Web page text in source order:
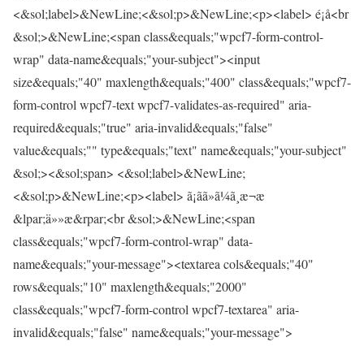
<&sol;label>&NewLine;<&sol;p>&NewLine;<p><label> é¡å<br
&sol;>&NewLine;<span class&equals;"wpcf7-form-control-
wrap" data-name&equals;"your-subject"><input
size&equals;"40" maxlength&equals;"400" class&equals;"wpcf7-
form-control wpcf7-text wpcf7-validates-as-required" aria-
required&equals;"true" aria-invalid&equals;"false"
value&equals;"" type&equals;"text" name&equals;"your-subject"
&sol;><&sol;span> <&sol;label>&NewLine;
<&sol;p>&NewLine;<p><label> ã¡ãã»ã¼ã¸æ¬æ
&lpar;ä»»æ&rpar;<br &sol;>&NewLine;<span
class&equals;"wpcf7-form-control-wrap" data-
name&equals;"your-message"><textarea cols&equals;"40"
rows&equals;"10" maxlength&equals;"2000"
class&equals;"wpcf7-form-control wpcf7-textarea" aria-
invalid&equals;"false" name&equals;"your-message">